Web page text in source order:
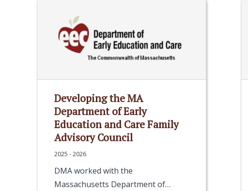
Developing the MA
Department of Early
Education and Care Family
Advisory Council
2025 - 2026
DMA worked with the
Massachusetts Department of…